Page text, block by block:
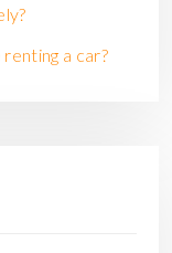
a car?